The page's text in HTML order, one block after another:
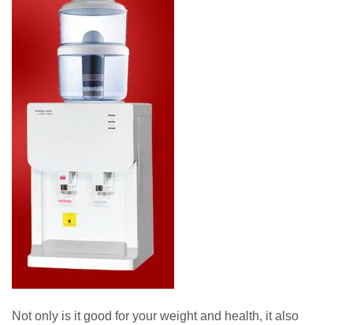
Not only is it good for your weight and health, it also